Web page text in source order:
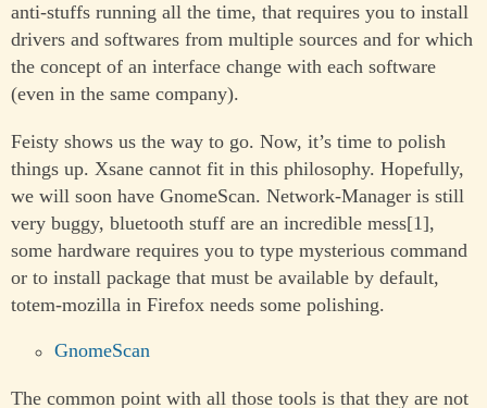
anti-stuffs running all the time, that requires you to install
drivers and softwares from multiple sources and for which
the concept of an interface change with each software
(even in the same company).
Feisty shows us the way to go. Now, it’s time to polish
things up. Xsane cannot fit in this philosophy. Hopefully,
we will soon have GnomeScan. Network-Manager is still
very buggy, bluetooth stuff are an incredible mess[1],
some hardware requires you to type mysterious command
or to install package that must be available by default,
totem-mozilla in Firefox needs some polishing.
GnomeScan
The common point with all those tools is that they are not